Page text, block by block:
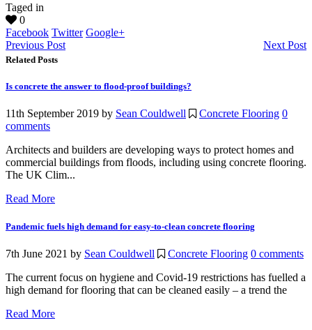
Taged in
0
Facebook Twitter Google+
Previous Post
Next Post
Related Posts
Is concrete the answer to flood-proof buildings?
11th September 2019 by Sean Couldwell Concrete Flooring 0
comments
Architects and builders are developing ways to protect homes and
commercial buildings from floods, including using concrete flooring.
The UK Clim...
Read More
Pandemic fuels high demand for easy-to-clean concrete flooring
7th June 2021 by Sean Couldwell Concrete Flooring 0 comments
The current focus on hygiene and Covid-19 restrictions has fuelled a
high demand for flooring that can be cleaned easily – a trend the
Read More